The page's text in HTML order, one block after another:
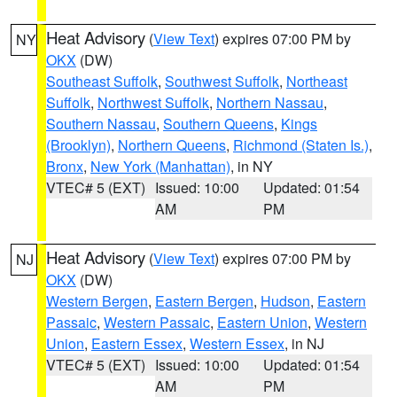
NY Heat Advisory (View Text) expires 07:00 PM by
OKX (DW)
Southeast Suffolk, Southwest Suffolk, Northeast
Suffolk, Northwest Suffolk, Northern Nassau,
Southern Nassau, Southern Queens, Kings
(Brooklyn), Northern Queens, Richmond (Staten Is.),
Bronx, New York (Manhattan), in NY
VTEC# 5 (EXT) Issued: 10:00
AM
Updated: 01:54
PM
NJ Heat Advisory (View Text) expires 07:00 PM by
OKX (DW)
Western Bergen, Eastern Bergen, Hudson, Eastern
Passaic, Western Passaic, Eastern Union, Western
Union, Eastern Essex, Western Essex, in NJ
VTEC# 5 (EXT) Issued: 10:00
AM
Updated: 01:54
PM